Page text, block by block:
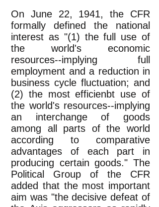
On June 22, 1941, the CFR
formally defined the national
interest as "(1) the full use of
the world's economic
resources--implying full
employment and a reduction in
business cycle fluctuation; and
(2) the most efficienbt use of
the world's resources--implying
an interchange of goods
among all parts of the world
according to comparative
advantages of each part in
producing certain goods." The
Political Group of the CFR
added that the most important
aim was "the decisive defeat of